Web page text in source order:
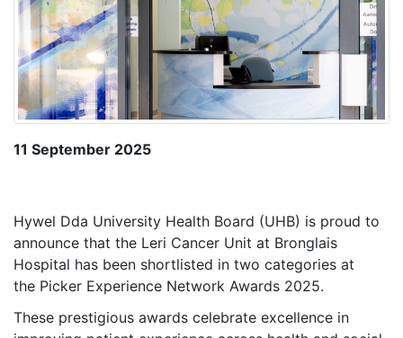
11 September 2025
Hywel Dda University Health Board (UHB) is proud to
announce that the Leri Cancer Unit at Bronglais
Hospital has been shortlisted in two categories at
the Picker Experience Network Awards 2025.
These prestigious awards celebrate excellence in